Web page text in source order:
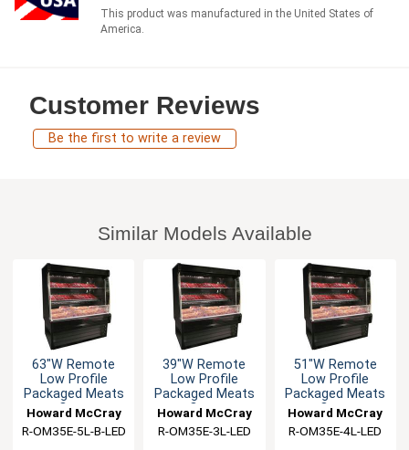
This product was manufactured in the United States of
America.
Customer Reviews
Be the first to write a review
Similar Models Available
63"W Remote
Low Profile
Packaged Meats
Open
Howard McCray
R-OM35E-5L-B-LED
39"W Remote
Low Profile
Packaged Meats
Open
Howard McCray
R-OM35E-3L-LED
51"W Remote
Low Profile
Packaged Meats
Open
Howard McCray
R-OM35E-4L-LED